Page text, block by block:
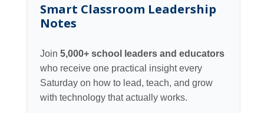
Smart Classroom Leadership
Notes
Join 5,000+ school leaders and educators
who receive one practical insight every
Saturday on how to lead, teach, and grow
with technology that actually works.